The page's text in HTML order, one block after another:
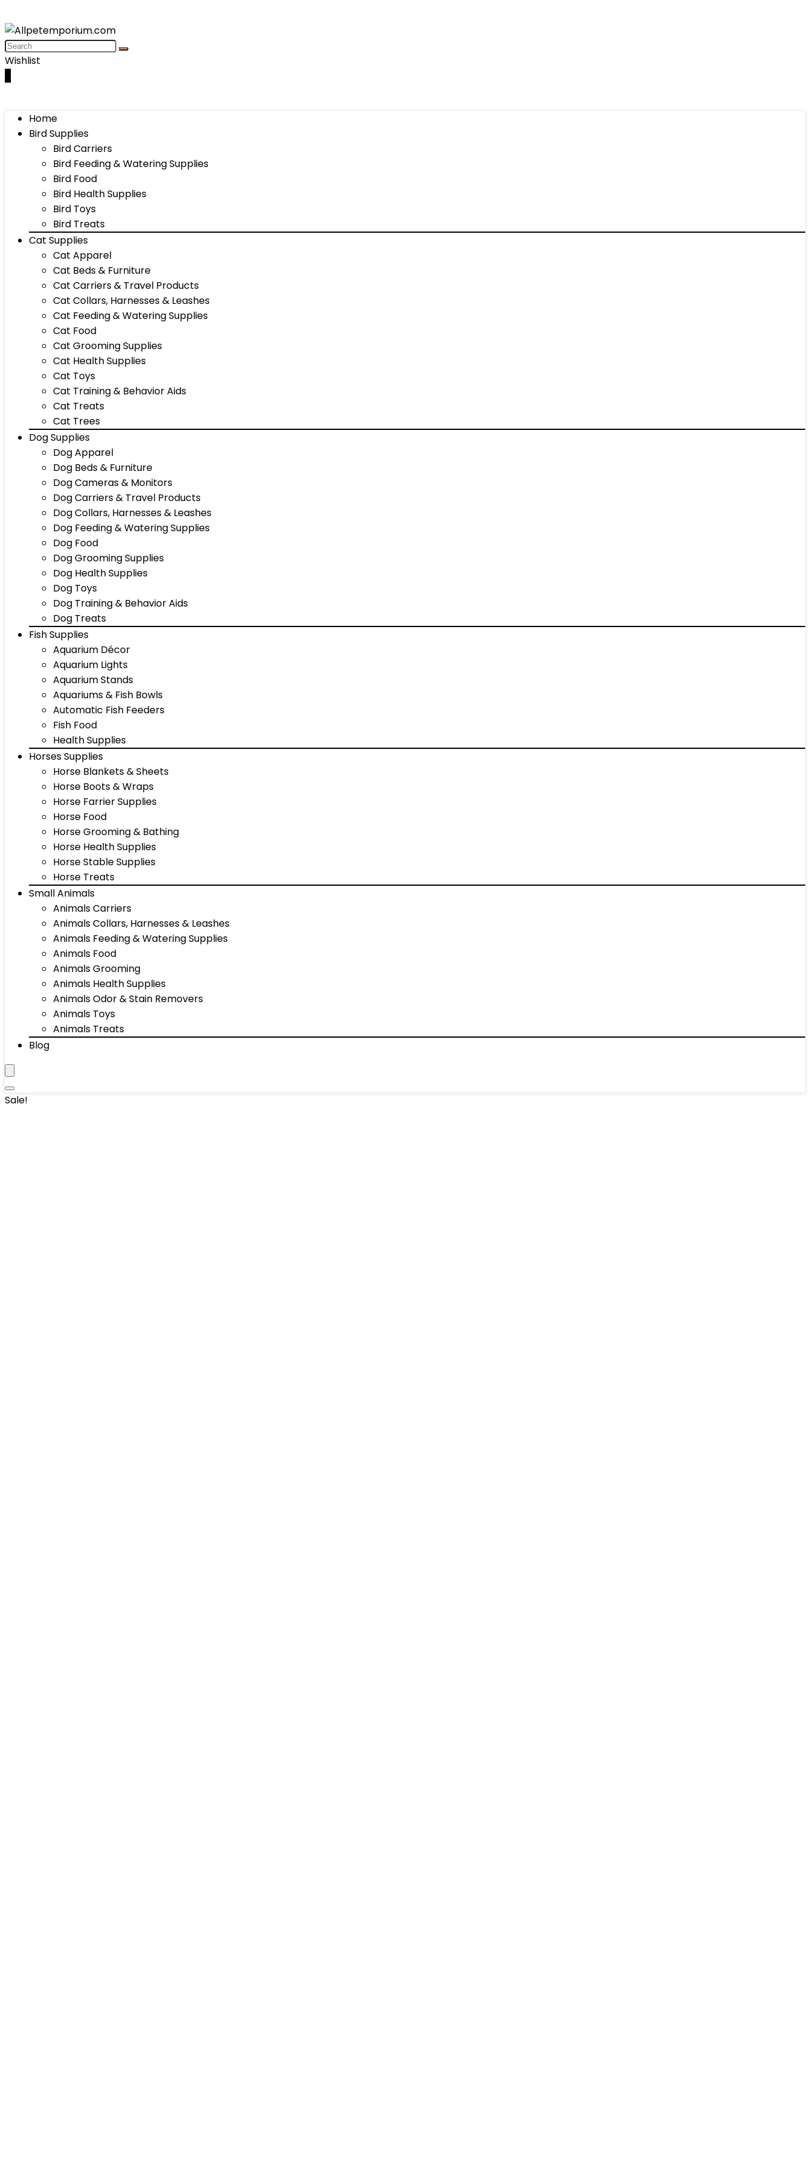
Wishlist
Home
Bird Supplies
Bird Carriers
Bird Feeding & Watering Supplies
Bird Food
Bird Health Supplies
Bird Toys
Bird Treats
Cat Supplies
Cat Apparel
Cat Beds & Furniture
Cat Carriers & Travel Products
Cat Collars, Harnesses & Leashes
Cat Feeding & Watering Supplies
Cat Food
Cat Grooming Supplies
Cat Health Supplies
Cat Toys
Cat Training & Behavior Aids
Cat Treats
Cat Trees
Dog Supplies
Dog Apparel
Dog Beds & Furniture
Dog Cameras & Monitors
Dog Carriers & Travel Products
Dog Collars, Harnesses & Leashes
Dog Feeding & Watering Supplies
Dog Food
Dog Grooming Supplies
Dog Health Supplies
Dog Toys
Dog Training & Behavior Aids
Dog Treats
Fish Supplies
Aquarium Décor
Aquarium Lights
Aquarium Stands
Aquariums & Fish Bowls
Automatic Fish Feeders
Fish Food
Health Supplies
Horses Supplies
Horse Blankets & Sheets
Horse Boots & Wraps
Horse Farrier Supplies
Horse Food
Horse Grooming & Bathing
Horse Health Supplies
Horse Stable Supplies
Horse Treats
Small Animals
Animals Carriers
Animals Collars, Harnesses & Leashes
Animals Feeding & Watering Supplies
Animals Food
Animals Grooming
Animals Health Supplies
Animals Odor & Stain Removers
Animals Toys
Animals Treats
Blog
Sale!